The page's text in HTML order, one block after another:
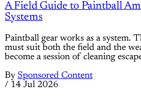
A Field Guide to Paintball
Systems
Paintball gear works as a system.
must suit both the field and the
become a session of cleaning
By Sponsored Content
/ 14 Jul 2026